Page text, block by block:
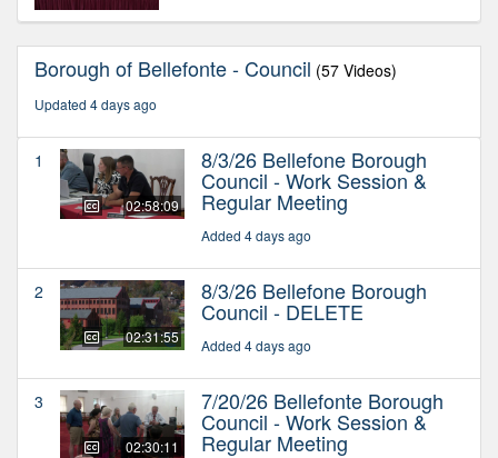
Borough of Bellefonte - Council (57 Videos)
Updated 4 days ago
1
02:58:09
8/3/26 Bellefone Borough
Council - Work Session &
Regular Meeting
Added 4 days ago
2
02:31:55
8/3/26 Bellefone Borough
Council - DELETE
Added 4 days ago
3
02:30:11
7/20/26 Bellefonte Borough
Council - Work Session &
Regular Meeting